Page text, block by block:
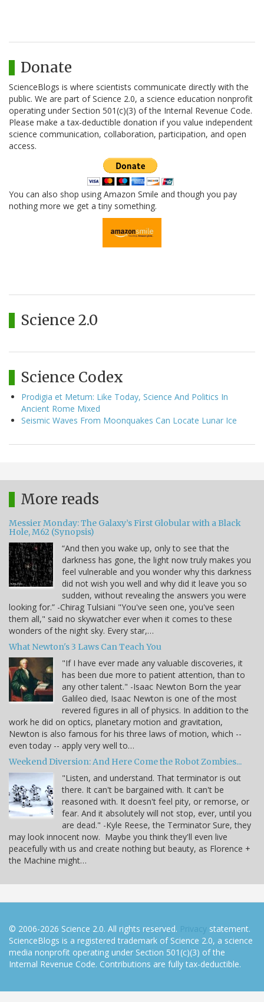
Donate
ScienceBlogs is where scientists communicate directly with the
public. We are part of Science 2.0, a science education nonprofit
operating under Section 501(c)(3) of the Internal Revenue Code.
Please make a tax-deductible donation if you value independent
science communication, collaboration, participation, and open
access.
You can also shop using Amazon Smile and though you pay
nothing more we get a tiny something.
Science 2.0
Science Codex
Prodigia et Metum: Like Today, Science And Politics In
Ancient Rome Mixed
Seismic Waves From Moonquakes Can Locate Lunar Ice
More reads
Messier Monday: The Galaxy’s First Globular with a Black
Hole, M62 (Synopsis)
“And then you wake up, only to see that the
darkness has gone, the light now truly makes you
feel vulnerable and you wonder why this darkness
did not wish you well and why did it leave you so
sudden, without revealing the answers you were
looking for.” -Chirag Tulsiani "You've seen one, you've seen
them all," said no skywatcher ever when it comes to these
wonders of the night sky. Every star,…
What Newton's 3 Laws Can Teach You
"If I have ever made any valuable discoveries, it
has been due more to patient attention, than to
any other talent." -Isaac Newton Born the year
Galileo died, Isaac Newton is one of the most
revered figures in all of physics. In addition to the
work he did on optics, planetary motion and gravitation,
Newton is also famous for his three laws of motion, which --
even today -- apply very well to…
Weekend Diversion: And Here Come the Robot Zombies...
"Listen, and understand. That terminator is out
there. It can't be bargained with. It can't be
reasoned with. It doesn't feel pity, or remorse, or
fear. And it absolutely will not stop, ever, until you
are dead." -Kyle Reese, the Terminator Sure, they
may look innocent now. Maybe you think they'll even live
peacefully with us and create nothing but beauty, as Florence +
the Machine might…
© 2006-2026 Science 2.0. All rights reserved. Privacy statement.
ScienceBlogs is a registered trademark of Science 2.0, a science
media nonprofit operating under Section 501(c)(3) of the
Internal Revenue Code. Contributions are fully tax-deductible.